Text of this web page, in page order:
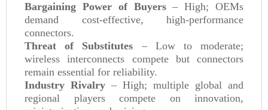
Bargaining Power of Buyers– High; OEMs
demand cost-effective, high-performance
connectors.
Threat of Substitutes – Low to moderate;
wireless interconnects compete but connectors
remain essential for reliability.
Industry Rivalry – High; multiple global and
regional players compete on innovation,